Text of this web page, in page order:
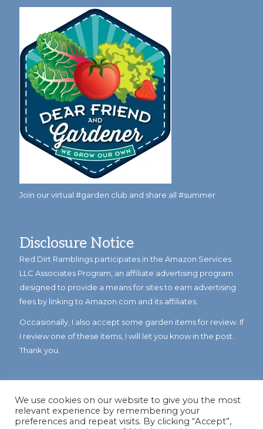
Join our virtual #garden club and share all #summer
Disclosure Notice
Red Dirt Ramblings participates in the Amazon Services
LLC Associates Program, an affiliate advertising program
designed to provide a means for sites to earn advertising
fees by linking to Amazon.com and its affiliates.
Occasionally, I also accept some garden items for review. If
I review one of these items, I will let you know in the post.
Thank you.
We use cookies on our website to give you the most
relevant experience by remembering your
preferences and repeat visits. By clicking “Accept”,